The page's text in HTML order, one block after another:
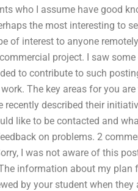
who I assume have good
the most interesting to
of interest to anyone
project. I saw
to contribute to such
The key areas for you
described their
like to be contacted and
on problems. 2
I was not aware of this
information about my
by your student when